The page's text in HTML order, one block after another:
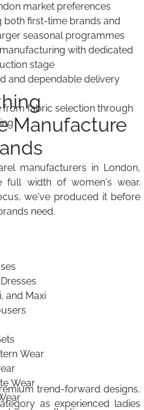
market preferences
both first-time brands and
seasonal programmes
with dedicated
stage
and dependable delivery
fabric selection through
Manufacture
manufacturers in London,
full width of women's wear.
we've produced it before
need.
and Maxi
Wear
Wear
trend-forward designs,
as experienced ladies